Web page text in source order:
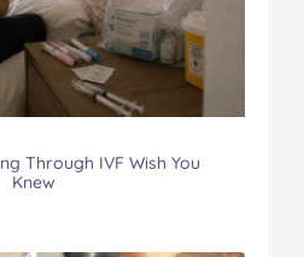
Through IVF Wish You
Knew